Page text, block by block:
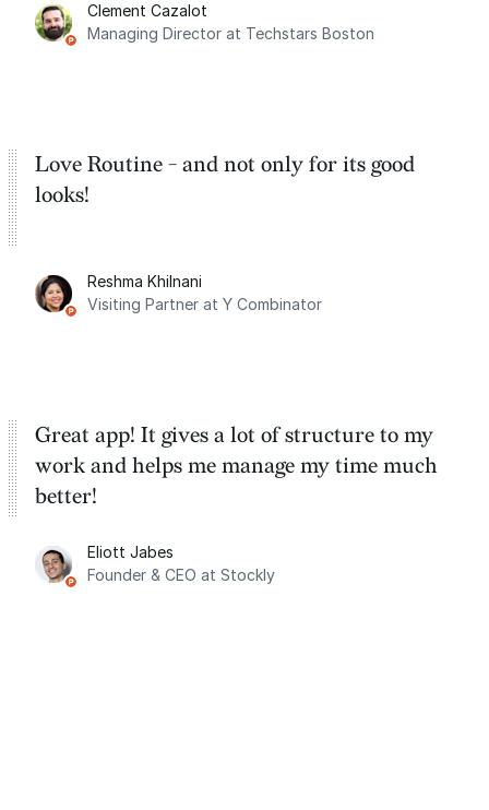
integration with Google Calendar and
Google Tasks.
Clement Cazalot
Managing Director at Techstars Boston
Love Routine - and not only for its good
looks!
Reshma Khilnani
Visiting Partner at Y Combinator
Great app! It gives a lot of structure to my
work and helps me manage my time much
better!
Eliott Jabes
Founder & CEO at Stockly